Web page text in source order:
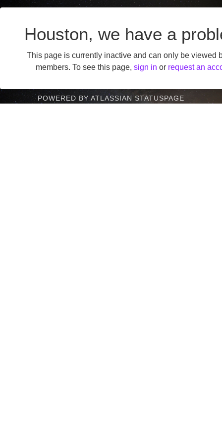
Houston, we have a
This page is currently inactive and can only be viewed
members. To see this page, sign in or request an
POWERED BY ATLASSIAN STATUSPAGE